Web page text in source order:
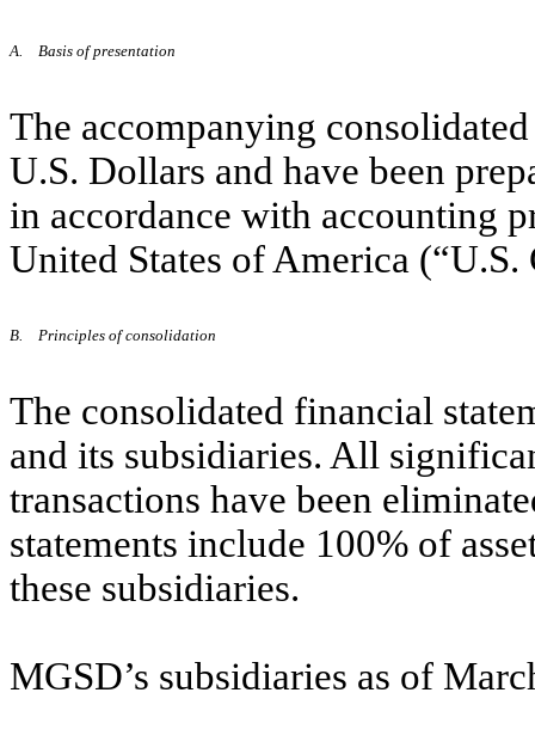
A. Basis of presentation
The accompanying
U.S. Dollars and have been
in accordance with accounting
United States of America
B. Principles of consolidation
The consolidated financial
and its subsidiaries. All
transactions have been
statements include 100% of
these subsidiaries.
MGSD’s subsidiaries as of